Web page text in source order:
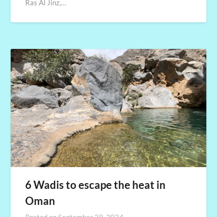
Ras Al Jinz,…
6 Wadis to escape the heat in
Oman